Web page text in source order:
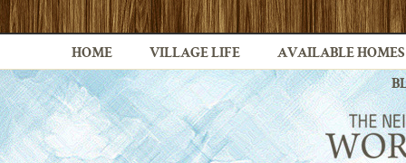
HOME VILLAGE LIFE AVAILABLE HOMES